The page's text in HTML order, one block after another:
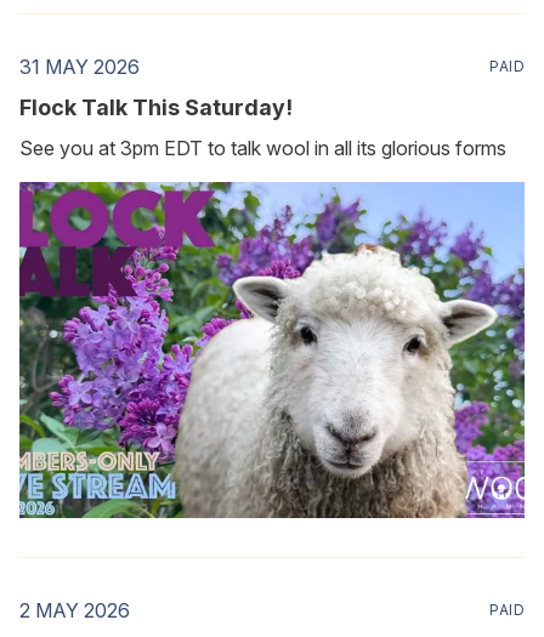
31 MAY 2026 PAID
Flock Talk This Saturday!
See you at 3pm EDT to talk wool in all its glorious forms
2 MAY 2026 PAID